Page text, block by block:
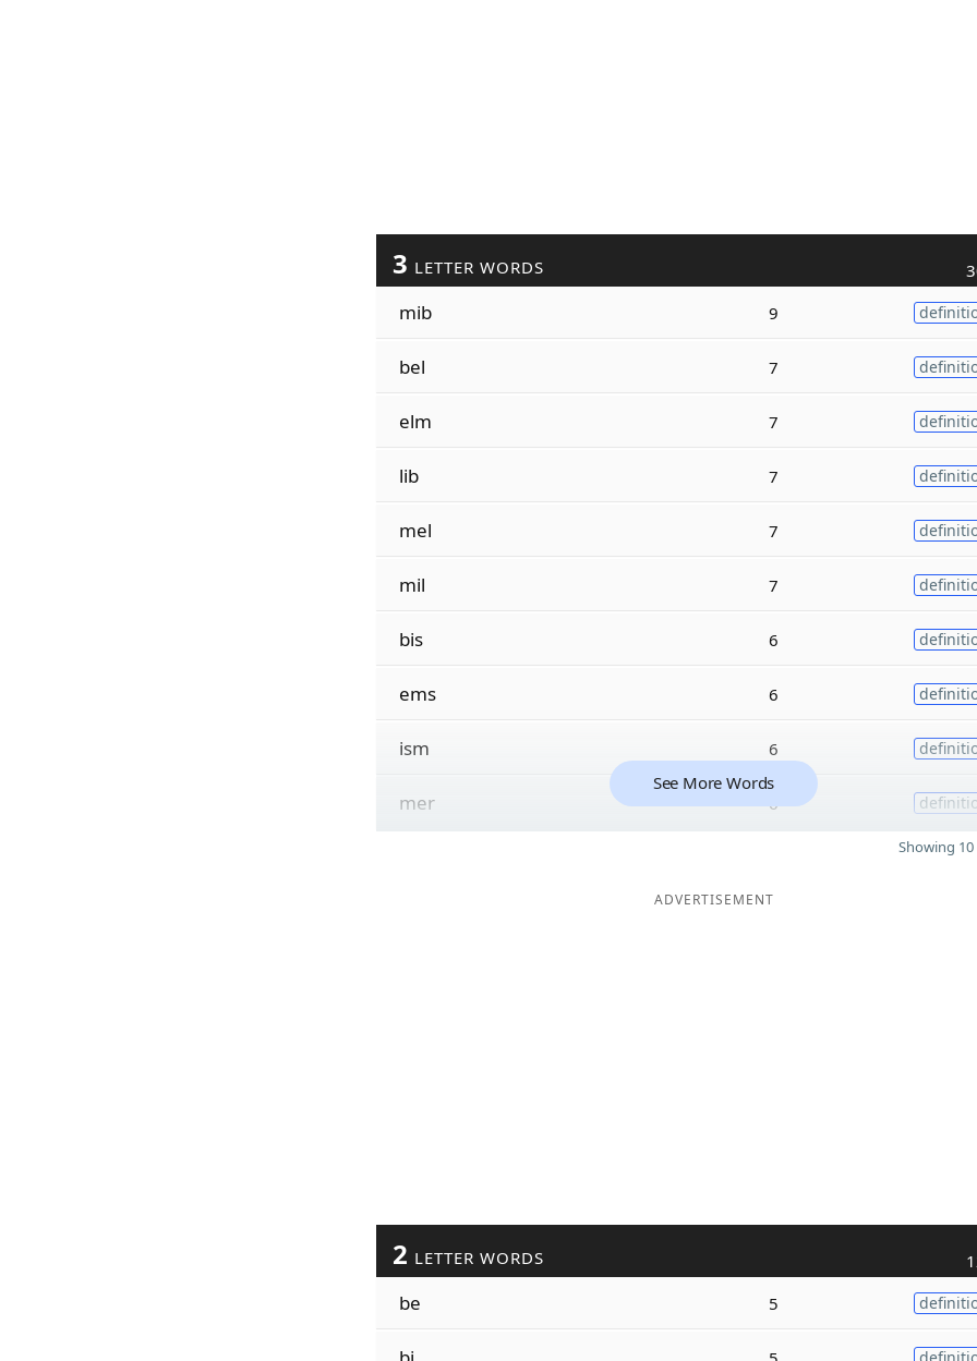
3 LETTER WORDS
mib 9
bel 7
elm 7
lib 7
mel 7
mil 7
bis 6
ems 6
ism 6
mer 6
See More Words
Showing
ADVERTISEMENT
2 LETTER WORDS
be 5